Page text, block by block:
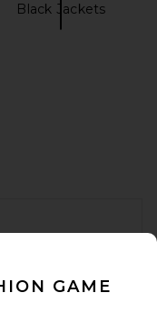
Black Jackets
GAME